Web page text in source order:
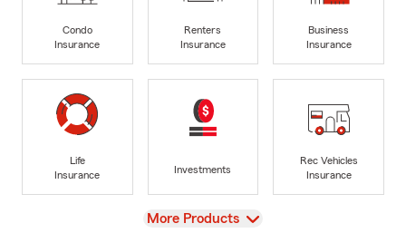
Condo
Insurance
Renters
Insurance
Business
Insurance
Life
Insurance
Investments
Rec Vehicles
Insurance
View
More Products